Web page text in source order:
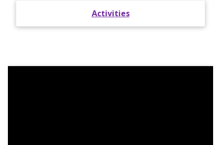
Activities